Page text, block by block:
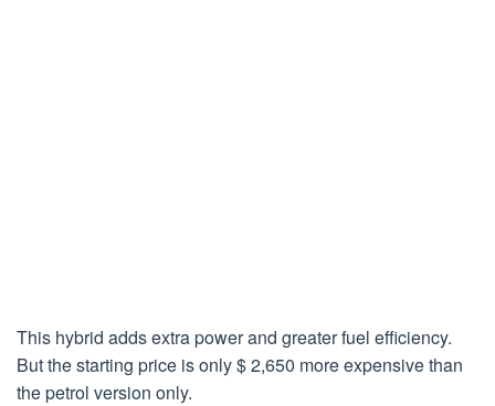
This hybrid adds extra power and greater fuel efficiency.
But the starting price is only $ 2,650 more expensive than
the petrol version only.